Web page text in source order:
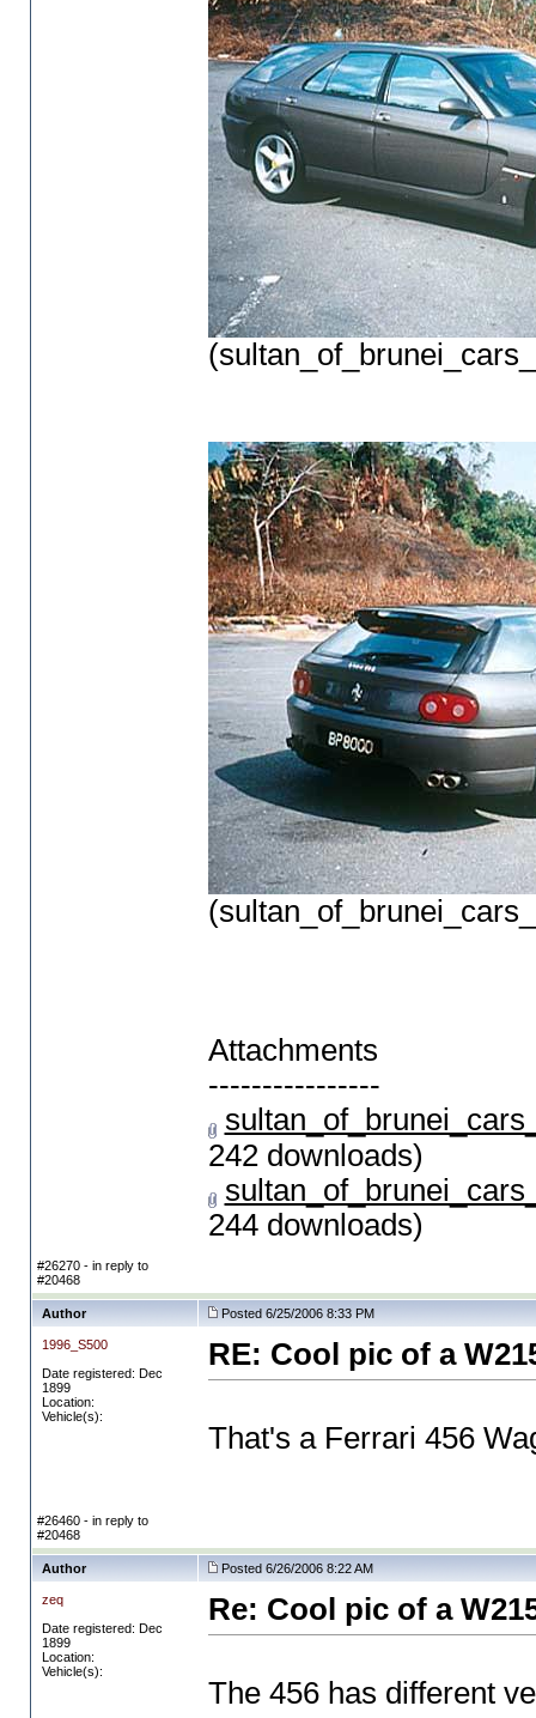
Attachments
----------------
242 downloads)
244 downloads)
#26270 - in reply to
#20468
Author Posted 6/25/2006 8:33 PM
1996_S500
Date registered: Dec
1899
Location:
Vehicle(s):
RE: Cool pic of a
That's a Ferrari 456
#26460 - in reply to
#20468
Author Posted 6/26/2006 8:22 AM
zeq
Date registered: Dec
1899
Location:
Vehicle(s):
Re: Cool pic of a
The 456 has different